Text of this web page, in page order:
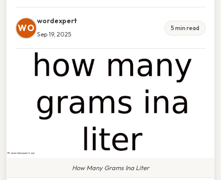
WO
wordexpert
Sep 19, 2025
5 min read
How Many Grams Ina Liter